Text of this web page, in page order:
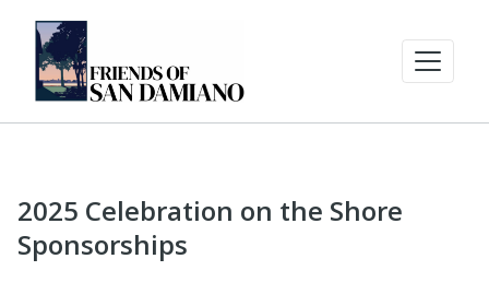
2025 Celebration on the Shore
Sponsorships